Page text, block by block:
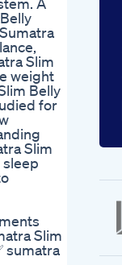
Slim
weight
Belly
for
Slim
Slim
sumatra